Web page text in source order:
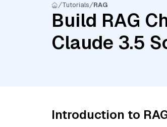
Tutorials RAG
Build RAG
Claude 3.5
Introduction to